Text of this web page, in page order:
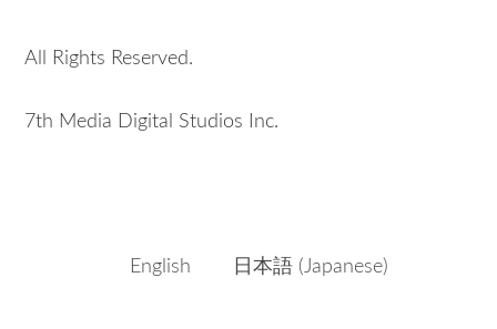
All Rights Reserved.
7th Media Digital Studios Inc.
English 日本語(Japanese)